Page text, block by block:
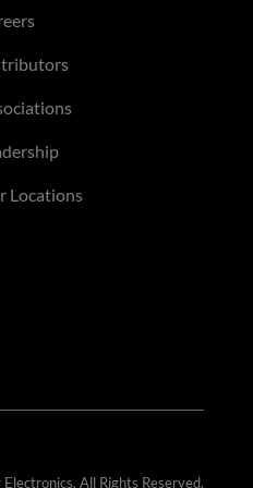
Locations
All Rights Reserved.